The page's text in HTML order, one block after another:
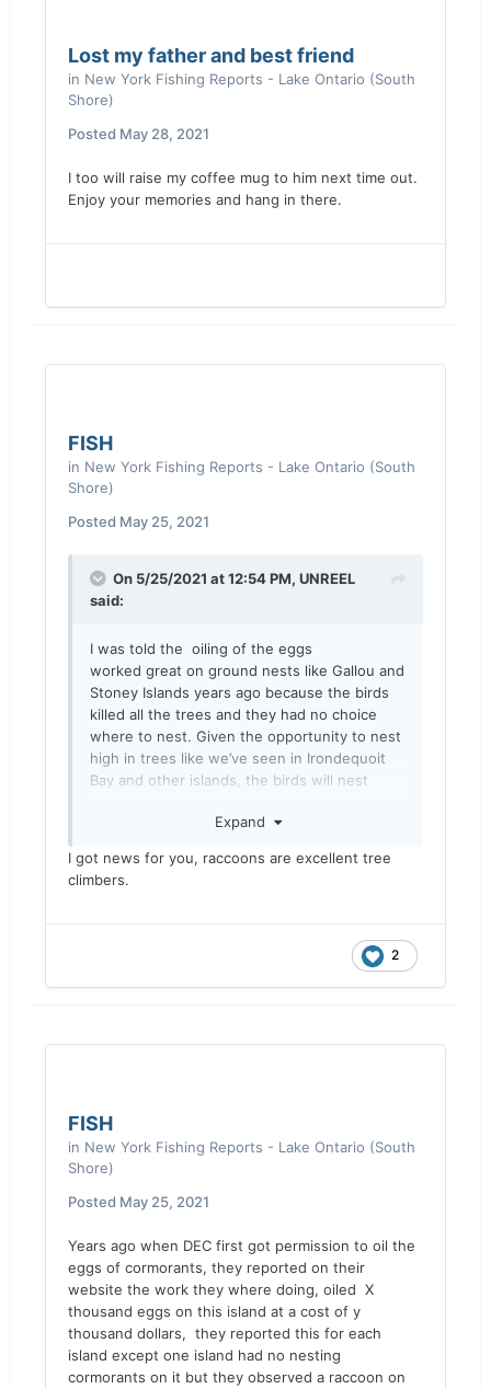
Lost my father and best friend
in New York Fishing Reports - Lake Ontario (South
Shore)
Posted May 28, 2021
I too will raise my coffee mug to him next time out.
Enjoy your memories and hang in there.
FISH
in New York Fishing Reports - Lake Ontario (South
Shore)
Posted May 25, 2021
On 5/25/2021 at 12:54 PM, UNREEL
said:
I was told the oiling of the eggs
worked great on ground nests like Gallou and
Stoney Islands years ago because the birds
killed all the trees and they had no choice
where to nest. Given the opportunity to nest
high in trees like we’ve seen in Irondequoit
Bay and other islands, the birds will nest
predation impossible.
water cannon would be my choice of
weapon.
Expand
I got news for you, raccoons are excellent tree
climbers.
2
FISH
in New York Fishing Reports - Lake Ontario (South
Shore)
Posted May 25, 2021
Years ago when DEC first got permission to oil the
eggs of cormorants, they reported on their
website the work they where doing, oiled X
thousand eggs on this island at a cost of y
thousand dollars, they reported this for each
island except one island had no nesting
cormorants on it but they observed a raccoon on